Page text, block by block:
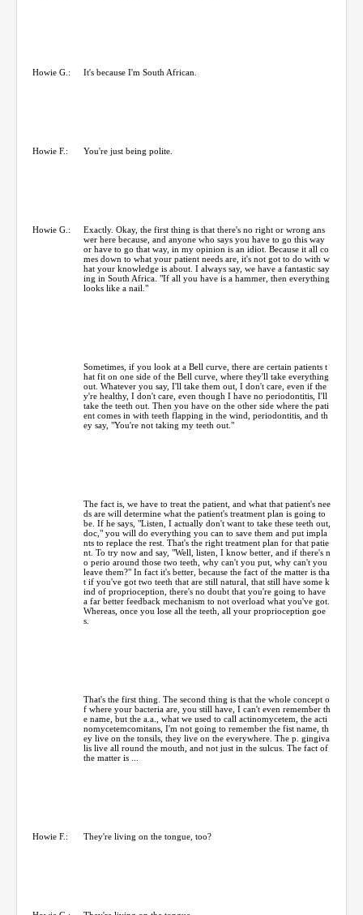
Howie G.: It's because I'm South African.
Howie F.: You're just being polite.
Howie G.:
Exactly. Okay, the first thing is that there's no right or wrong ans
wer here because, and anyone who says you have to go this way
or have to go that way, in my opinion is an idiot. Because it all co
mes down to what your patient needs are, it's not got to do with w
hat your knowledge is about. I always say, we have a fantastic say
ing in South Africa. "If all you have is a hammer, then everything
looks like a nail."
Sometimes, if you look at a Bell curve, there are certain patients t
hat fit on one side of the Bell curve, where they'll take everything
out. Whatever you say, I'll take them out, I don't care, even if the
y're healthy, I don't care, even though I have no periodontitis, I'll
take the teeth out. Then you have on the other side where the pati
ent comes in with teeth flapping in the wind, periodontitis, and th
ey say, "You're not taking my teeth out."
The fact is, we have to treat the patient, and what that patient's nee
ds are will determine what the patient's treatment plan is going to
be. If he says, "Listen, I actually don't want to take these teeth out,
doc," you will do everything you can to save them and put impla
nts to replace the rest. That's the right treatment plan for that patie
nt. To try now and say, "Well, listen, I know better, and if there's n
o perio around those two teeth, why can't you put, why can't you
leave them?" In fact it's better, because the fact of the matter is tha
t if you've got two teeth that are still natural, that still have some k
ind of proprioception, there's no doubt that you're going to have
a far better feedback mechanism to not overload what you've got.
Whereas, once you lose all the teeth, all your proprioception goe
s.
That's the first thing. The second thing is that the whole concept o
f where your bacteria are, you still have, I can't even remember th
e name, but the a.a., what we used to call actinomycetem, the acti
nomycetemcomitans, I'm not going to remember the fist name, th
ey live on the tonsils, they live on the everywhere. The p. gingiva
lis live all round the mouth, and not just in the sulcus. The fact of
the matter is ...
Howie F.: They're living on the tongue, too?